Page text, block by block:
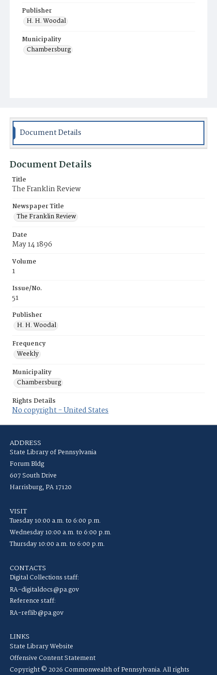
Publisher
H. H. Woodal
Municipality
Chambersburg
Document Details
Document Details
Title
The Franklin Review
Newspaper Title
The Franklin Review
Date
May 14 1896
Volume
1
Issue/No.
51
Publisher
H. H. Woodal
Frequency
Weekly
Municipality
Chambersburg
Rights Details
No copyright - United States
ADDRESS
State Library of Pennsylvania
Forum Bldg
607 South Drive
Harrisburg, PA 17120
VISIT
Tuesday 10:00 a.m. to 6:00 p.m.
Wednesday 10:00 a.m. to 6:00 p.m.
Thursday 10:00 a.m. to 6:00 p.m.
CONTACTS
Digital Collections staff:
RA-digitaldocs@pa.gov
Reference staff:
RA-reflib@pa.gov
LINKS
State Library Website
Offensive Content Statement
Copyright © 2026 Commonwealth of Pennsylvania. All rights